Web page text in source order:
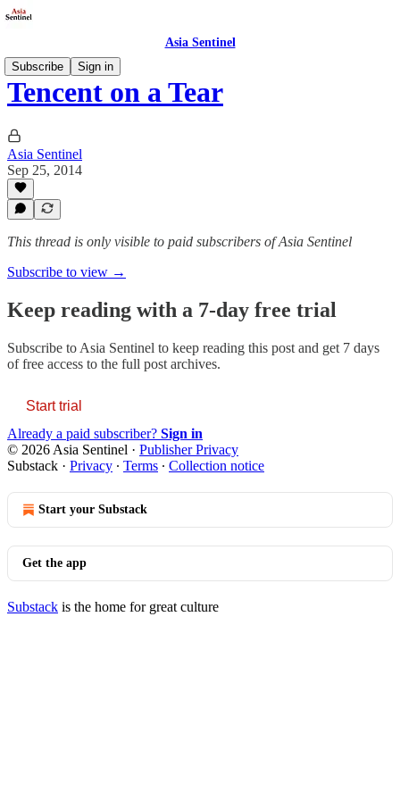
Asia Sentinel
Subscribe
Sign in
Tencent on a Tear
Asia Sentinel
Sep 25, 2014
This thread is only visible to paid subscribers of Asia Sentinel
Subscribe to view →
Keep reading with a 7-day free trial
Subscribe to Asia Sentinel to keep reading this post and get 7 days
of free access to the full post archives.
Start trial
Already a paid subscriber? Sign in
© 2026 Asia Sentinel · Publisher Privacy
Substack · Privacy ∙ Terms ∙ Collection notice
Start your Substack
Get the app
Substack is the home for great culture